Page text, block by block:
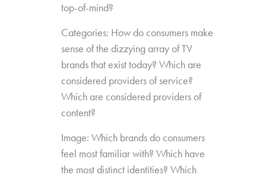
top-of-mind?
Categories: How do consumers make
sense of the dizzying array of TV
brands that exist today? Which are
considered providers of service?
Which are considered providers of
content?
Image: Which brands do consumers
feel most familiar with? Which have
the most distinct identities? Which